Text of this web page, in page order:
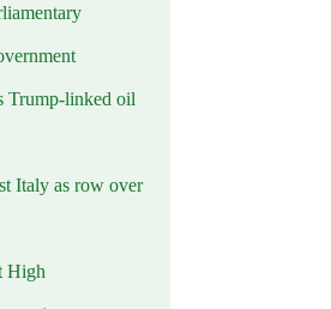
Trump-linked oil
Italy as row over
High